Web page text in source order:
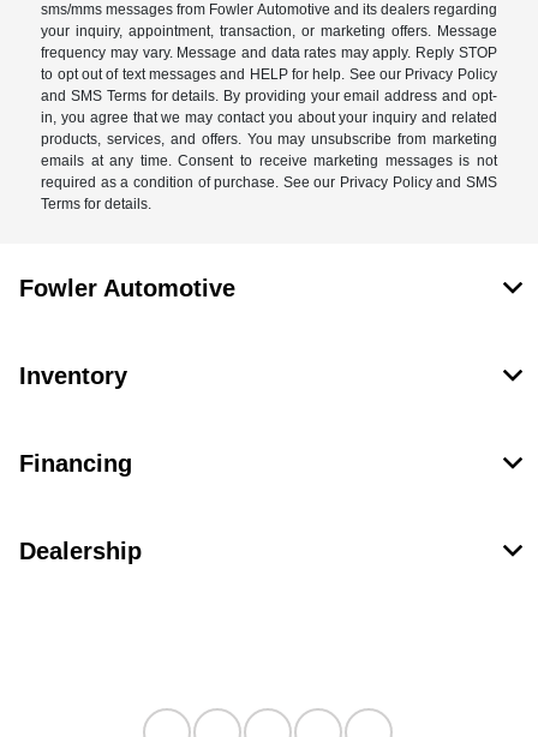
sms/mms messages from Fowler Automotive and its dealers regarding
your inquiry, appointment, transaction, or marketing offers. Message
frequency may vary. Message and data rates may apply. Reply STOP
to opt out of text messages and HELP for help. See our Privacy Policy
and SMS Terms for details. By providing your email address and opt-
in, you agree that we may contact you about your inquiry and related
products, services, and offers. You may unsubscribe from marketing
emails at any time. Consent to receive marketing messages is not
required as a condition of purchase. See our Privacy Policy and SMS
Terms for details.
Fowler Automotive
Inventory
Financing
Dealership